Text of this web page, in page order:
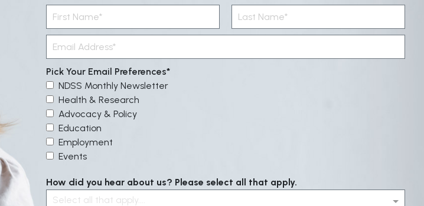
Pick Your Email Preferences
NDSS Monthly Newsletter
Health & Research
Advocacy & Policy
Education
Employment
Events
How did you hear about us? Please select all that apply.
Select all that apply....